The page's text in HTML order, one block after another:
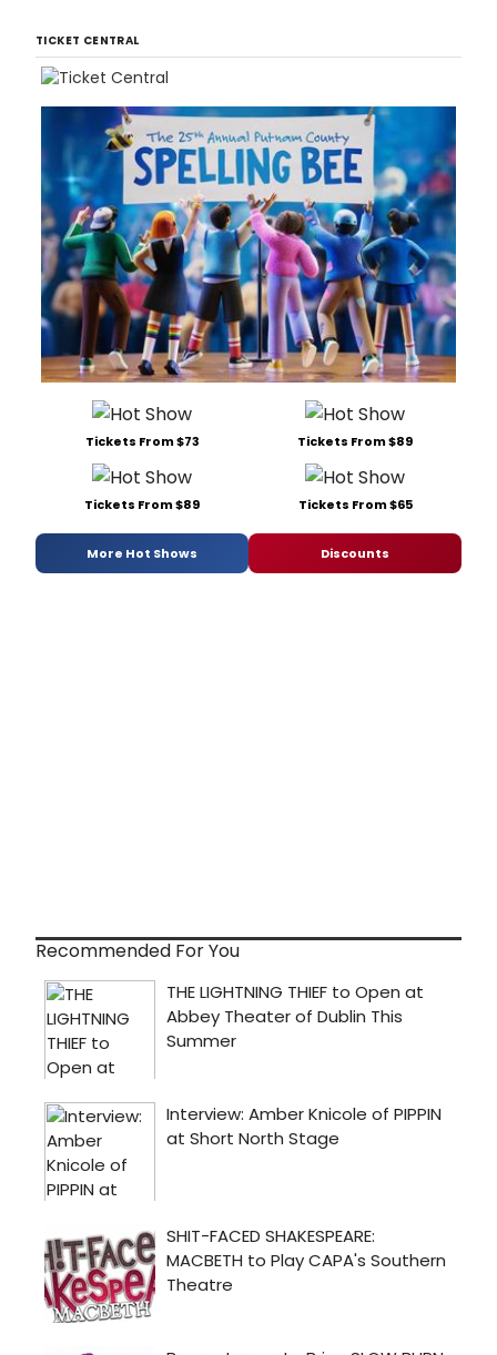
TICKET CENTRAL
Tickets From $73 Tickets From $89
Tickets From $89 Tickets From $65
More Hot Shows Discounts
Recommended For You